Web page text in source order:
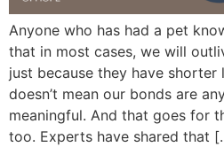
Anyone who has had a pet
that in most cases, we will
just because they have shorter
doesn’t mean our bonds are
meaningful. And that goes for
too. Experts have shared that